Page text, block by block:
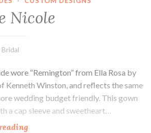
Nicole
wore “Remington” from Ella Rosa by
Kenneth Winston, and reflects the same
wedding budget friendly. This gown
a cap sleeve and sweetheart…
Our